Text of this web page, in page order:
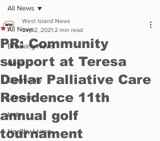
All News
Breaking News
News
Community
Lifestyle
Lists
Healthy Living
All News
PR: Community
support at Teresa
Dellar Palliative Care
Residence 11th
annual golf
tournament
West Island News
Sep 2, 2021 2 min read